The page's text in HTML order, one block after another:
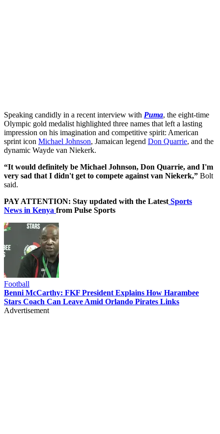
Speaking candidly in a recent interview with Puma, the eight-time
Olympic gold medalist highlighted three names that left a lasting
impression on his imagination and competitive spirit: American
sprint icon Michael Johnson, Jamaican legend Don Quarrie, and the
dynamic Wayde van Niekerk.
“It would definitely be Michael Johnson, Don Quarrie, and I'm
very sad that I didn't get to compete against van Niekerk,” Bolt
said.
PAY ATTENTION: Stay updated with the Latest Sports
News in Kenya from Pulse Sports
Football
Benni McCarthy: FKF President Explains How Harambee
Stars Coach Can Leave Amid Orlando Pirates Links
Advertisement